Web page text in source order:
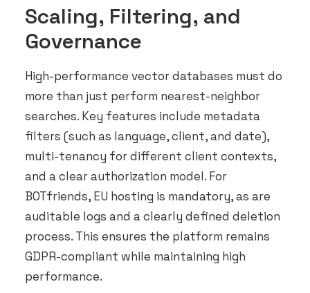
Scaling, Filtering, and
Governance
High-performance vector databases must do
more than just perform nearest-neighbor
searches. Key features include metadata
filters (such as language, client, and date),
multi-tenancy for different client contexts,
and a clear authorization model. For
BOTfriends, EU hosting is mandatory, as are
auditable logs and a clearly defined deletion
process. This ensures the platform remains
GDPR-compliant while maintaining high
performance.